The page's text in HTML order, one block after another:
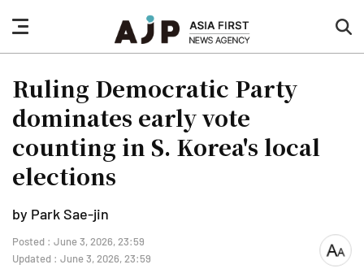
nav
button
Ruling Democratic Party
dominates early vote
counting in S. Korea's local
elections
by Park Sae-jin
Posted : June 3, 2026, 23:59
Updated : June 3, 2026, 23:59
font